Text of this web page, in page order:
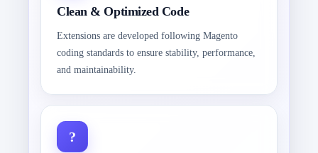
Clean & Optimized Code
Extensions are developed following Magento
coding standards to ensure stability, performance,
and maintainability.